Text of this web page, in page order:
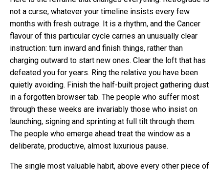
not a curse, whatever your timeline insists every few
months with fresh outrage. It is a rhythm, and the Cancer
flavour of this particular cycle carries an unusually clear
instruction: turn inward and finish things, rather than
charging outward to start new ones. Clear the loft that has
defeated you for years. Ring the relative you have been
quietly avoiding. Finish the half-built project gathering dust
in a forgotten browser tab. The people who suffer most
through these weeks are invariably those who insist on
launching, signing and sprinting at full tilt through them.
The people who emerge ahead treat the window as a
deliberate, productive, almost luxurious pause.
The single most valuable habit, above every other piece of